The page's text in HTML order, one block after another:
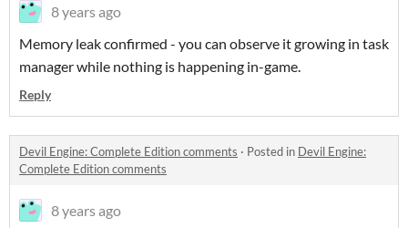
8 years ago
Memory leak confirmed - you can observe it growing in task
manager while nothing is happening in-game.
Reply
Devil Engine: Complete Edition comments · Posted in Devil Engine:
Complete Edition comments
8 years ago